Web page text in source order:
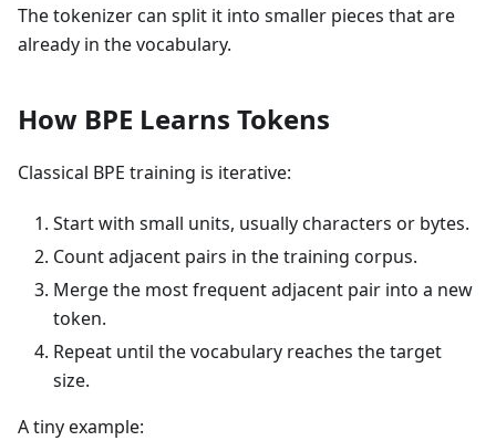
The tokenizer can split it into smaller pieces that are
already in the vocabulary.
How BPE Learns Tokens
Classical BPE training is iterative:
Start with small units, usually characters or bytes.
Count adjacent pairs in the training corpus.
Merge the most frequent adjacent pair into a new
token.
Repeat until the vocabulary reaches the target
size.
A tiny example: